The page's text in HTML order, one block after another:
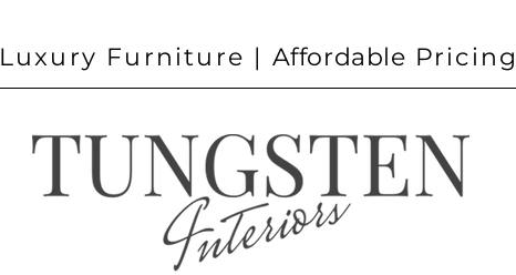
Luxury Furniture | Affordable Pricing